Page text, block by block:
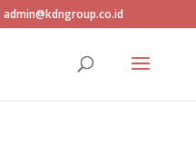
admin@kdngroup.co.id